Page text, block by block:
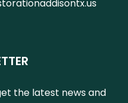
the latest news and